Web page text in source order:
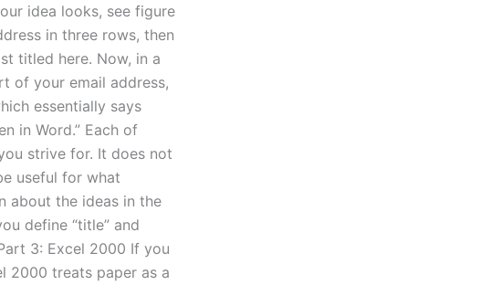
idea looks, see figure
in three rows, then
titled here. Now, in a
of your email address,
essentially says
in Word.” Each of
strive for. It does not
useful for what
about the ideas in the
define “title” and
3: Excel 2000 If you
2000 treats paper as a